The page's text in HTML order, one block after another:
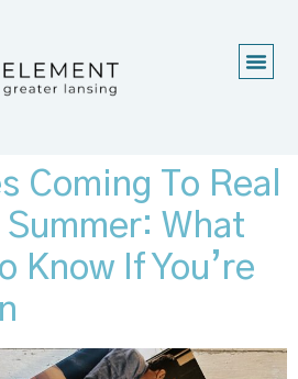
Coming To Real
What
Know If You’re